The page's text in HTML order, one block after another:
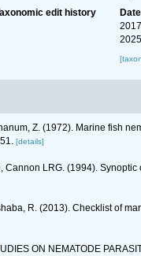
edit history
Date
Z. (1972). Marine fish
[details]
Cannon LRG. (1994).
R. (2013). Checklist of
ON NEMATODE